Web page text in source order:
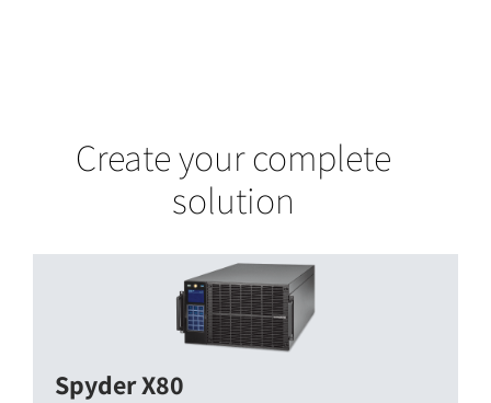
Create your complete
solution
Spyder X80